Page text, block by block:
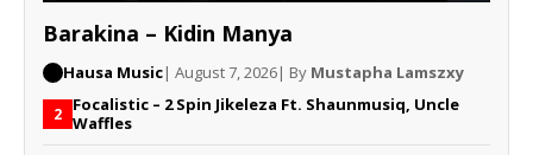
Barakina – Kidin Manya
Hausa Music| August 7, 2026| By Mustapha Lamszxy
2 Focalistic – 2 Spin Jikeleza Ft. Shaunmusiq, Uncle
Waffles